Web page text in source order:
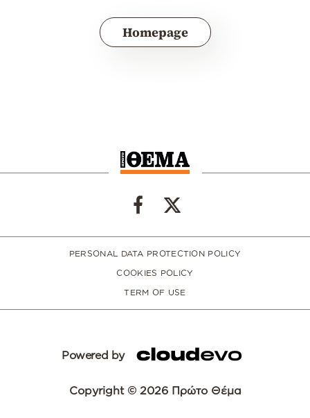
Homepage
PERSONAL DATA PROTECTION POLICY
COOKIES POLICY
TERM OF USE
Powered by
Copyright © 2026 Πρώτο Θέμα